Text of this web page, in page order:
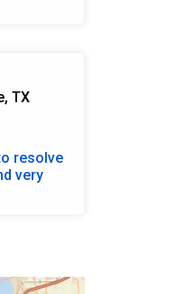
TX
resolve
very